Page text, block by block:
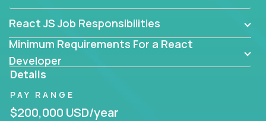
React JS Job Responsibilities
Minimum Requirements For a React
Developer
Details
PAY RANGE
$200,000 USD/year